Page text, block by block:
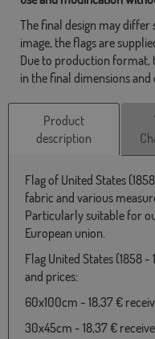
The final design may
image, the flags are
Due to production format,
in the final dimensions and
Product
description
Flag of United States
fabric and various
Particularly suitable for
European union.
Flag United States (1858
and prices:
60x100cm - 18,37 €
30x45cm - 18,37 €